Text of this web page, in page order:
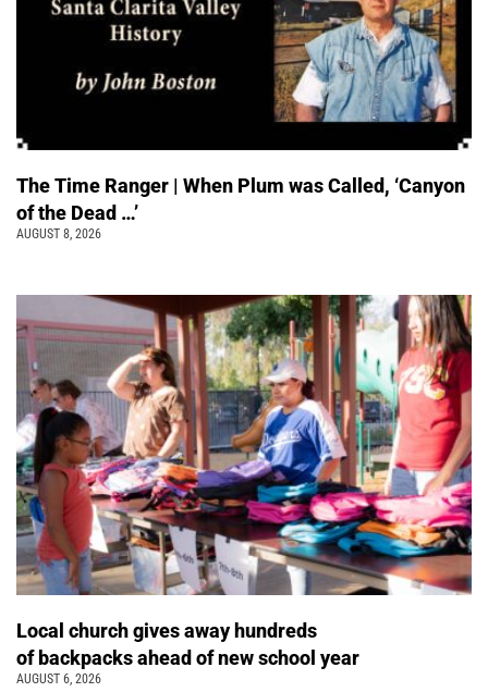
The Time Ranger | When Plum was Called, ‘Canyon
of the Dead …’
AUGUST 8, 2026
Local church gives away hundreds
of backpacks ahead of new school year
AUGUST 6, 2026